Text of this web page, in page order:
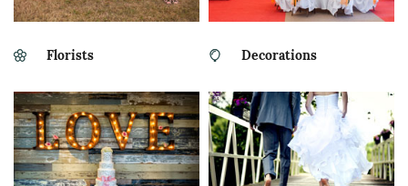
Florists Decorations